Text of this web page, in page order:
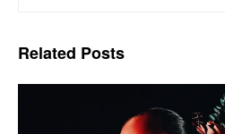
Related Posts